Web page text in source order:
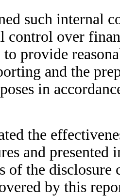
such internal
control over
provide
and the
in
the
and
of the disclosure
by this